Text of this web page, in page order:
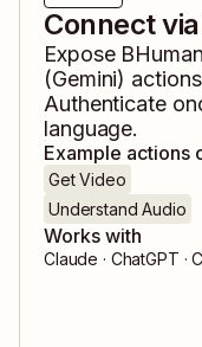
Connect
Expose BHuman
(Gemini)
Authenticate
language.
Example actions
Get Video
Understand Audio
Works with
Claude · ChatGPT ·